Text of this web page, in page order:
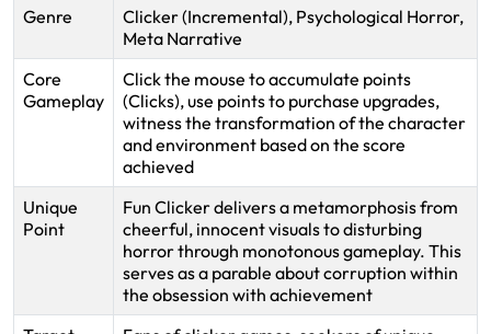
Genre
Clicker (Incremental), Psychological Horror,
Meta Narrative
Core
Gameplay
Click the mouse to accumulate points
(Clicks), use points to purchase upgrades,
witness the transformation of the character
and environment based on the score
achieved
Unique
Point
Fun Clicker delivers a metamorphosis from
cheerful, innocent visuals to disturbing
horror through monotonous gameplay. This
serves as a parable about corruption within
the obsession with achievement